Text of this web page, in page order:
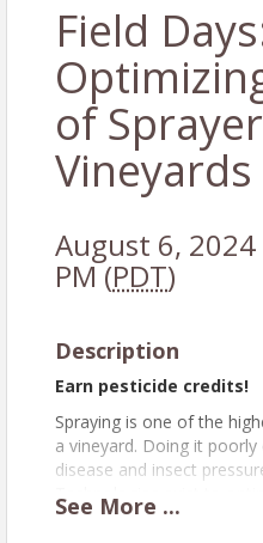
Field
of
Vineyards
August 6, 2024
PM (PDT)
Description
Earn pesticide credits!
Spraying is one of the
a vineyard. Doing it
disease and insect
Technologies exist to
increase data acquisition
See More ...